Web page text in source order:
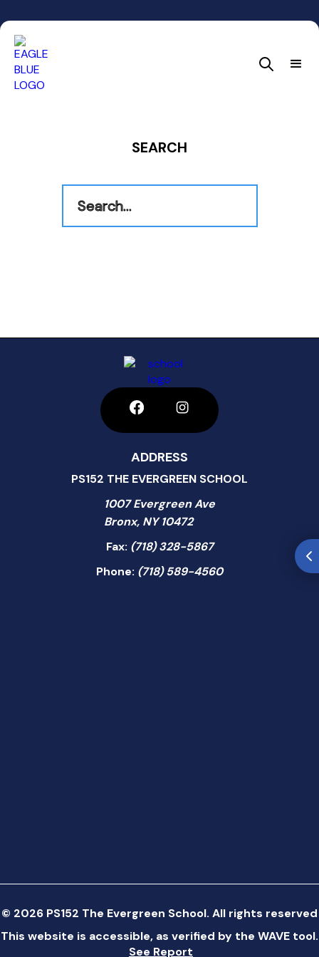
SEARCH
ADDRESS
PS152 THE EVERGREEN SCHOOL
1007 Evergreen Ave
Bronx, NY 10472
Fax: (718) 328-5867
Phone: (718) 589-4560
© 2026 PS152 The Evergreen School. All rights reserved
This website is accessible, as verified by the WAVE tool.
See Report